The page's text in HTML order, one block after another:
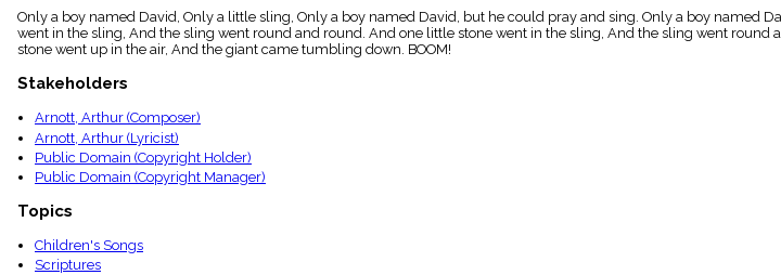
piano
Key/Time
Index
menu_book
Index
details
Topical
Only a boy named David, Only a little sling, Only a boy named David, but he could pray and sing. Only a boy named
went in the sling, And the sling went round and round. And one little stone went in the sling, And the sling went
stone went up in the air, And the giant came tumbling down. BOOM!
Stakeholders
Arnott, Arthur (Composer)
Arnott, Arthur (Lyricist)
Public Domain (Copyright Holder)
Public Domain (Copyright Manager)
Topics
Children's Songs
Scriptures